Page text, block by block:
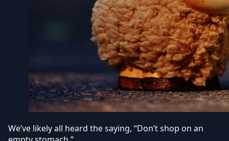
We’ve likely all heard the saying, “Don’t shop on an